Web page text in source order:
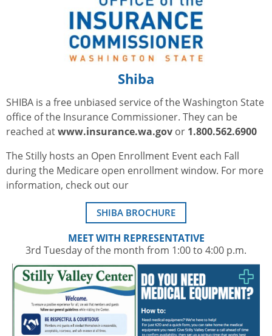
Shiba
SHIBA is a free unbiased service of the Washington State
office of the Insurance Commissioner. They can be
reached atwww.insurance.wa.gov or 1.800.562.6900
The Stilly hosts an Open Enrollment Event each Fall
during the Medicare open enrollment window. For more
information, check out our
SHIBA BROCHURE
MEET WITH REPRESENTATIVE
3rd Tuesday of the month from 1:00 to 4:00 p.m.